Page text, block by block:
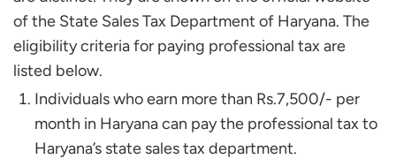
of the State Sales Tax Department of Haryana. The
eligibility criteria for paying professional tax are
listed below.
Individuals who earn more than Rs.7,500/- per
month in Haryana can pay the professional tax to
Haryana’s state sales tax department.